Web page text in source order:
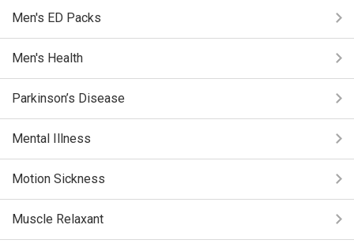
Men's ED Packs
Men's Health
Parkinson’s Disease
Mental Illness
Motion Sickness
Muscle Relaxant